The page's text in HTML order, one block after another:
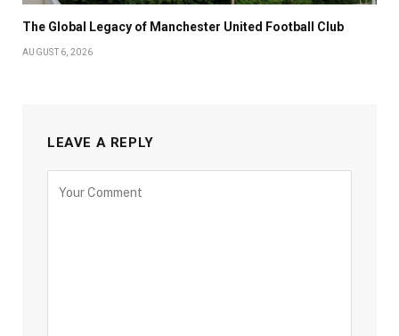
The Global Legacy of Manchester United Football Club
AUGUST 6, 2026
LEAVE A REPLY